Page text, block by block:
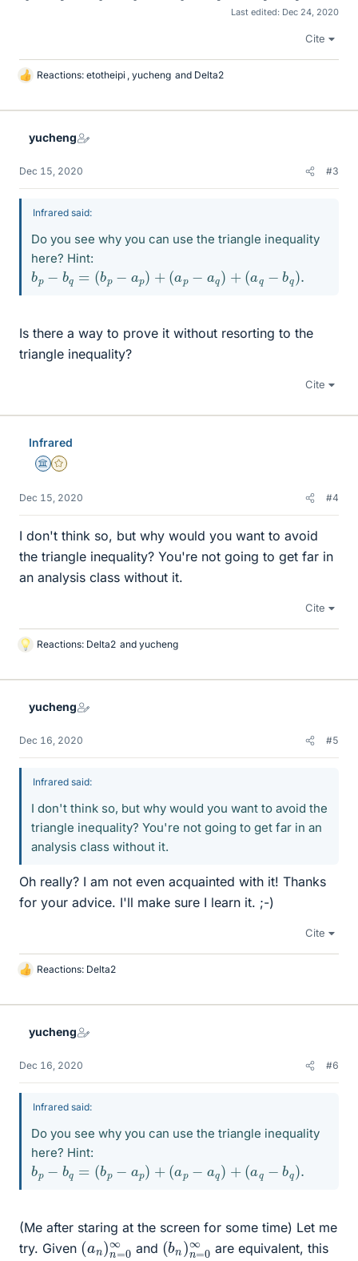
Last edited: Dec 24, 2020
Cite
L
k
Reactions: etotheipi , yucheng and Delta2
yucheng
Dec 15, 2020 #3
Infrared said:
Do you see why you can use the triangle inequality
here? Hint:
b b bp + a p− a q b
Is there a way to prove it without resorting to the
triangle inequality?
Cite
Infrared
Science Advisor
Gold Member
Dec 15, 2020 #4
I don't think so, but why would you want to avoid
the triangle inequality? You're not going to get far in
an analysis class without it.
Cite
L
k
Reactions: Delta2 and yucheng
yucheng
Dec 16, 2020 #5
Infrared said:
I don't think so, but why would you want to avoid the
triangle inequality? You're not going to get far in an
analysis class without it.
Oh really? I am not even acquainted with it! Thanks
for your advice. I'll make sure I learn it. ;-)
Cite
L
k
Reactions: Delta2
yucheng
Dec 16, 2020 #6
Infrared said:
Do you see why you can use the triangle inequality
here? Hint:
b b bp + a p− a q b
(Me after staring at the screen for some time) Let me
try. Given (a n)n
0∞ and (b n)n
=0 ∞
are equivalent, this